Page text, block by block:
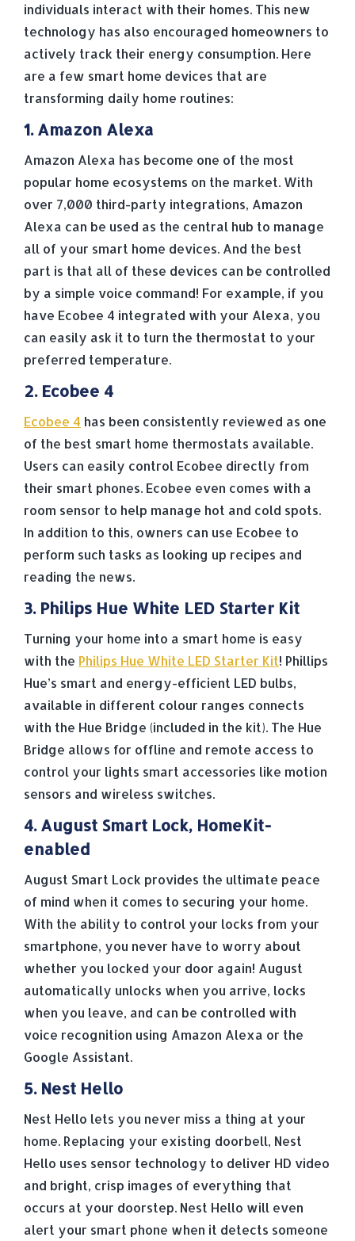
individuals interact with their homes. This new
technology has also encouraged homeowners to
actively track their energy consumption. Here
are a few smart home devices that are
transforming daily home routines:
1. Amazon Alexa
Amazon Alexa has become one of the most
popular home ecosystems on the market. With
over 7,000 third-party integrations, Amazon
Alexa can be used as the central hub to manage
all of your smart home devices. And the best
part is that all of these devices can be controlled
by a simple voice command! For example, if you
have Ecobee 4 integrated with your Alexa, you
can easily ask it to turn the thermostat to your
preferred temperature.
2. Ecobee 4
Ecobee 4 has been consistently reviewed as one
of the best smart home thermostats available.
Users can easily control Ecobee directly from
their smart phones. Ecobee even comes with a
room sensor to help manage hot and cold spots.
In addition to this, owners can use Ecobee to
perform such tasks as looking up recipes and
reading the news.
3. Philips Hue White LED Starter Kit
Turning your home into a smart home is easy
with the Philips Hue White LED Starter Kit! Phillips
Hue’s smart and energy-efficient LED bulbs,
available in different colour ranges connects
with the Hue Bridge (included in the kit). The Hue
Bridge allows for offline and remote access to
control your lights smart accessories like motion
sensors and wireless switches.
4. August Smart Lock, HomeKit-
enabled
August Smart Lock provides the ultimate peace
of mind when it comes to securing your home.
With the ability to control your locks from your
smartphone, you never have to worry about
whether you locked your door again! August
automatically unlocks when you arrive, locks
when you leave, and can be controlled with
voice recognition using Amazon Alexa or the
Google Assistant.
5. Nest Hello
Nest Hello lets you never miss a thing at your
home. Replacing your existing doorbell, Nest
Hello uses sensor technology to deliver HD video
and bright, crisp images of everything that
occurs at your doorstep. Nest Hello will even
alert your smart phone when it detects someone